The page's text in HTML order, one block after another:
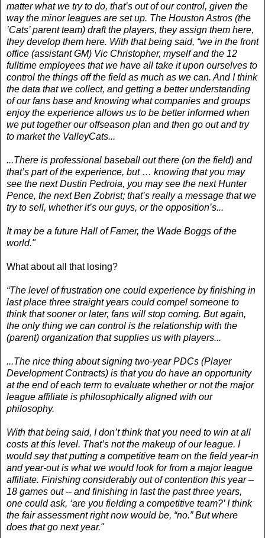
matter what we try to do, that’s out of our control, given the
way the minor leagues are set up. The Houston Astros (the
’Cats’ parent team) draft the players, they assign them here,
they develop them here. With that being said, “we in the front
office (assistant GM) Vic Christopher, myself and the 12
fulltime employees that we have all take it upon ourselves to
control the things off the field as much as we can. And I think
the data that we collect, and getting a better understanding
of our fans base and knowing what companies and groups
enjoy the experience allows us to be better informed when
we put together our offseason plan and then go out and try
to market the ValleyCats...
...There is professional baseball out there (on the field) and
that’s part of the experience, but … knowing that you may
see the next Dustin Pedroia, you may see the next Hunter
Pence, the next Ben Zobrist; that’s really a message that we
try to sell, whether it’s our guys, or the opposition’s...
It may be a future Hall of Famer, the Wade Boggs of the
world."
What about all that losing?
“The level of frustration one could experience by finishing in
last place three straight years could compel someone to
think that sooner or later, fans will stop coming. But again,
the only thing we can control is the relationship with the
(parent) organization that supplies us with players...
...The nice thing about signing two-year PDCs (Player
Development Contracts) is that you do have an opportunity
at the end of each term to evaluate whether or not the major
league affiliate is philosophically aligned with our
philosophy.
With that being said, I don’t think that you need to win at all
costs at this level. That’s not the makeup of our league. I
would say that putting a competitive team on the field year-in
and year-out is what we would look for from a major league
affiliate. Finishing considerably out of contention this year –
18 games out -- and finishing in last the past three years,
one could ask, ‘are you fielding a competitive team?’ I think
the fair assessment right now would be, “no.” But where
does that go next year."